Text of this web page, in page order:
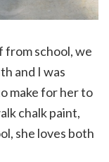
school, we
and I was
make for her to
chalk paint,
she loves both